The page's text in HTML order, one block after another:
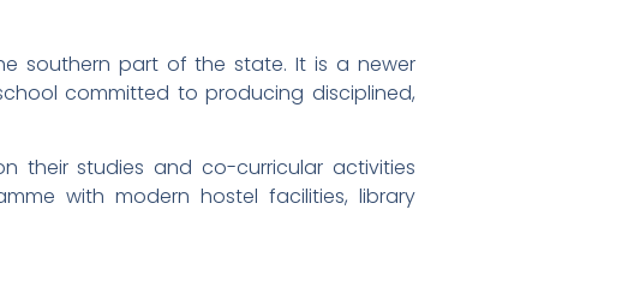
southern part of the state. It is a newer
committed to producing disciplined,
their studies and co-curricular activities
with modern hostel facilities, library